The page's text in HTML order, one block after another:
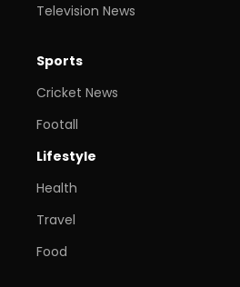
Television News
Sports
Cricket News
Footall
Lifestyle
Health
Travel
Food